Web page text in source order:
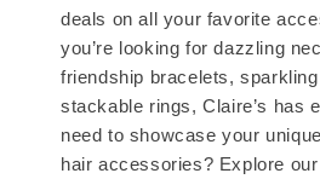
deals on all your favorite
you’re looking for dazzling
friendship bracelets,
stackable rings, Claire’s has
need to showcase your
hair accessories? Explore